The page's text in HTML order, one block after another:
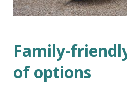
Family-
of options